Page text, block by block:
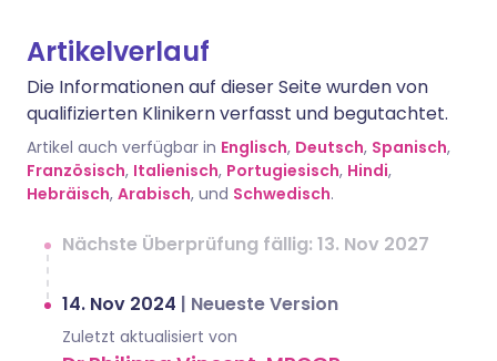
Artikelverlauf
Die Informationen auf dieser Seite wurden von
qualifizierten Klinikern verfasst und begutachtet.
Artikel auch verfügbar in Englisch, Deutsch, Spanisch,
Französisch, Italienisch, Portugiesisch, Hindi,
Hebräisch, Arabisch, und Schwedisch.
Nächste Überprüfung fällig: 13. Nov 2027
14. Nov 2024 | Neueste Version
Zuletzt aktualisiert von